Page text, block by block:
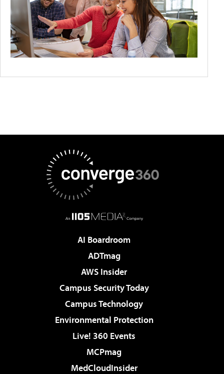
AI Boardroom
ADTmag
AWS Insider
Campus Security Today
Campus Technology
Environmental Protection
Live! 360 Events
MCPmag
MedCloudInsider